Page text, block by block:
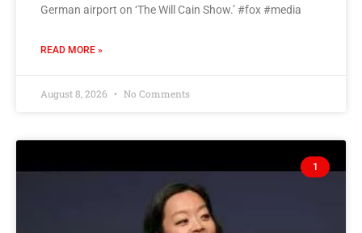
German airport on ‘The Will Cain Show.’ #fox #media
READ MORE »
August 8, 2026 No Comments
1